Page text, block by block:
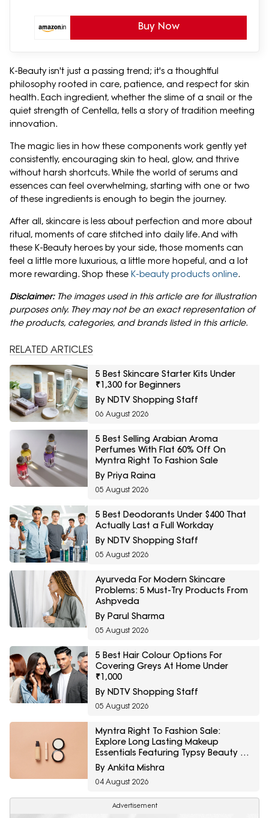
Buy Now
K-Beauty isn't just a passing trend; it's a thoughtful
philosophy rooted in care, patience, and respect for skin
health. Each ingredient, whether the slime of a snail or the
quiet strength of Centella, tells a story of tradition meeting
innovation.
The magic lies in how these components work gently yet
consistently, encouraging skin to heal, glow, and thrive
without harsh shortcuts. While the world of serums and
essences can feel overwhelming, starting with one or two
of these ingredients is enough to begin the journey.
After all, skincare is less about perfection and more about
ritual, moments of care stitched into daily life. And with
these K-Beauty heroes by your side, those moments can
feel a little more luxurious, a little more hopeful, and a lot
more rewarding. Shop these K-beauty products online.
Disclaimer: The images used in this article are for illustration
purposes only. They may not be an exact representation of
the products, categories, and brands listed in this article.
RELATED ARTICLES
5 Best Skincare Starter Kits Under
₹1,300 for Beginners
By NDTV Shopping Staff
06 August 2026
5 Best Selling Arabian Aroma
Perfumes With Flat 60% Off On
Myntra Right To Fashion Sale
By Priya Raina
05 August 2026
5 Best Deodorants Under $400 That
Actually Last a Full Workday
By NDTV Shopping Staff
05 August 2026
Ayurveda For Modern Skincare
Problems: 5 Must-Try Products From
Ashpveda
By Parul Sharma
05 August 2026
5 Best Hair Colour Options For
Covering Greys At Home Under
₹1,000
By NDTV Shopping Staff
05 August 2026
Myntra Right To Fashion Sale:
Explore Long Lasting Makeup
Essentials Featuring Typsy Beauty At
A Minimum 25% Off
By Ankita Mishra
04 August 2026
Advertisement